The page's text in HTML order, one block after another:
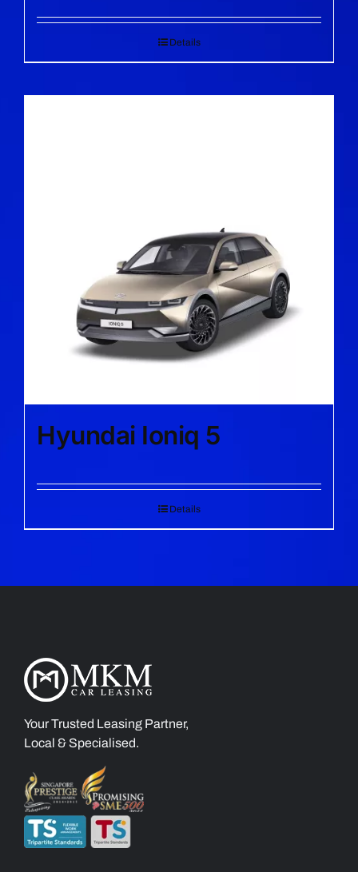
Details
Hyundai Ioniq 5
Details
Your Trusted Leasing Partner,
Local & Specialised.